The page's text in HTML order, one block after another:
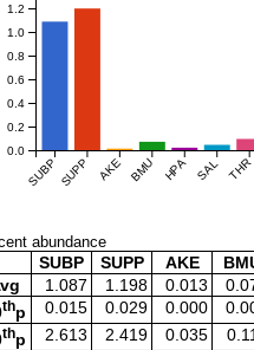
SUBP SUPP AKE BMU HPA SAL THR
0.0
0.2
0.4
0.6
0.8
1.0
1.2
abundance
SUBP SUPP AKE
1.087 1.198 0.013
thp 0.015 0.029 0.000
thp 2.613 2.419 0.035